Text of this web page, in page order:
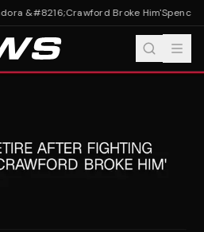
&#8216;Crawford Broke Him'Spence